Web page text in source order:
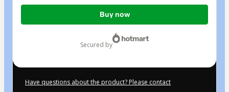
Total
Buy now
secured by
Have questions about the product? Please contact